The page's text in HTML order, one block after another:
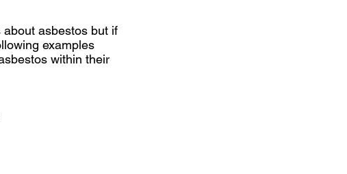
asbestos but if
examples
within their